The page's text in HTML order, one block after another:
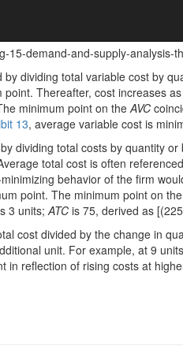
15-demand-and-supply-